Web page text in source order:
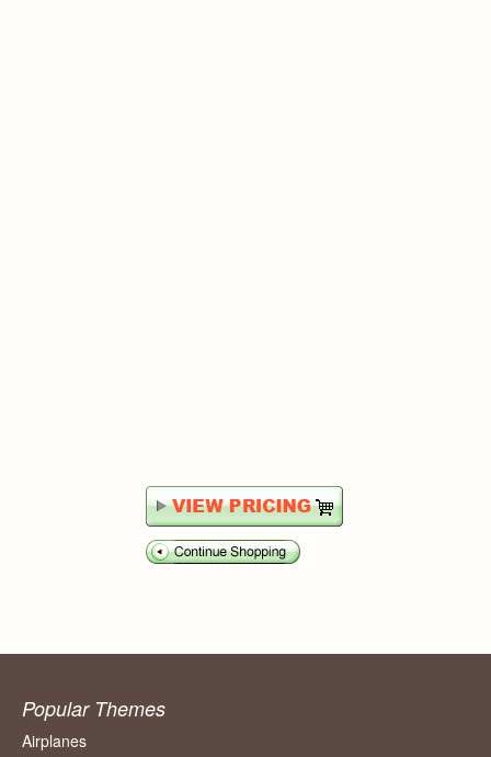
Popular Themes
Airplanes